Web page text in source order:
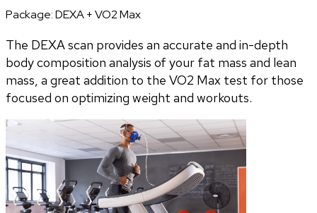
Package:DEXA + VO2 Max
The DEXA scan provides an accurate and in-depth
body composition analysis of your fat mass and lean
mass, a great addition to the VO2 Max test for those
focused on optimizing weight and workouts.